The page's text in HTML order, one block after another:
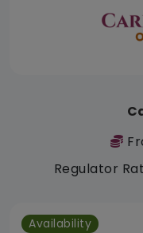
Regulator
Availability